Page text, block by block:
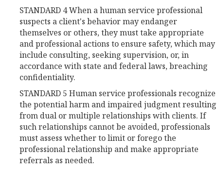
STANDARD 4 When a human service professional
suspects a client's behavior may endanger
themselves or others, they must take appropriate
and professional actions to ensure safety, which may
include consulting, seeking supervision, or, in
accordance with state and federal laws, breaching
confidentiality.
STANDARD 5 Human service professionals recognize
the potential harm and impaired judgment resulting
from dual or multiple relationships with clients. If
such relationships cannot be avoided, professionals
must assess whether to limit or forego the
professional relationship and make appropriate
referrals as needed.